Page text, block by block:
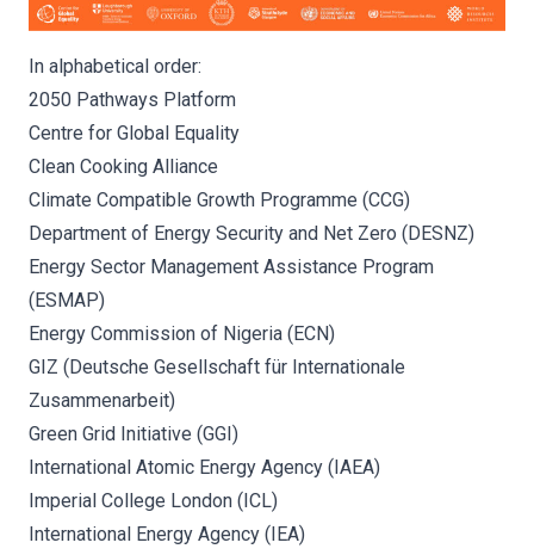
In alphabetical order:
2050 Pathways Platform
Centre for Global Equality
Clean Cooking Alliance
Climate Compatible Growth Programme (CCG)
Department of Energy Security and Net Zero (DESNZ)
Energy Sector Management Assistance Program
(ESMAP)
Energy Commission of Nigeria (ECN)
GIZ (Deutsche Gesellschaft für Internationale
Zusammenarbeit)
Green Grid Initiative (GGI)
International Atomic Energy Agency (IAEA)
Imperial College London (ICL)
International Energy Agency (IEA)